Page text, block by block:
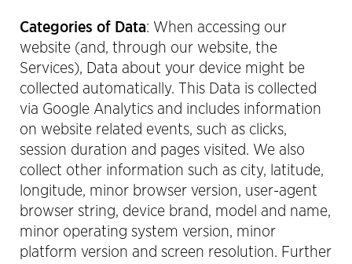
Categories of Data: When accessing our
website (and, through our website, the
Services), Data about your device might be
collected automatically. This Data is collected
via Google Analytics and includes information
on website related events, such as clicks,
session duration and pages visited. We also
collect other information such as city, latitude,
longitude, minor browser version, user-agent
browser string, device brand, model and name,
minor operating system version, minor
platform version and screen resolution. Further